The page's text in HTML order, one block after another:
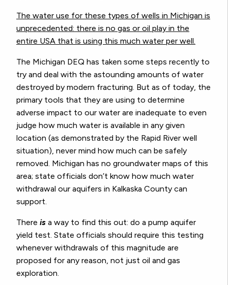
The water use for these types of wells in Michigan is
unprecedented: there is no gas or oil play in the
entire USA that is using this much water per well.
The Michigan DEQ has taken some steps recently to
try and deal with the astounding amounts of water
destroyed by modern fracturing. But as of today, the
primary tools that they are using to determine
adverse impact to our water are inadequate to even
judge how much water is available in any given
location (as demonstrated by the Rapid River well
situation), never mind how much can be safely
removed. Michigan has no groundwater maps of this
area; state officials don’t know how much water
withdrawal our aquifers in Kalkaska County can
support.
There is a way to find this out: do a pump aquifer
yield test. State officials should require this testing
whenever withdrawals of this magnitude are
proposed for any reason, not just oil and gas
exploration.